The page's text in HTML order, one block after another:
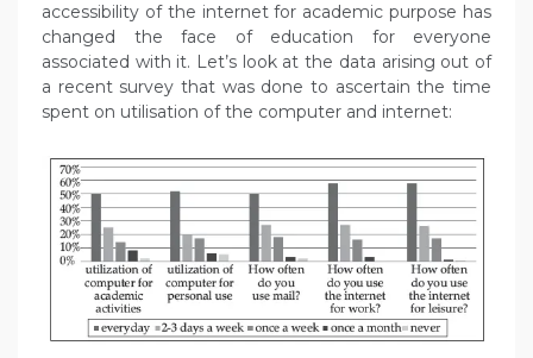
accessibility of the internet for academic purpose has
changed the face of education for everyone
associated with it. Let’s look at the data arising out of
a recent survey that was done to ascertain the time
spent on utilisation of the computer and internet: